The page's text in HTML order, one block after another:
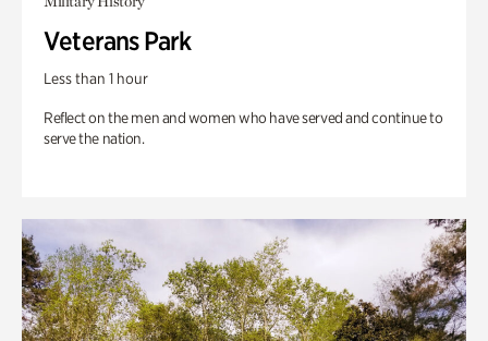
Veterans Park
Less than 1 hour
Reflect on the men and women who have served and continue to
serve the nation.